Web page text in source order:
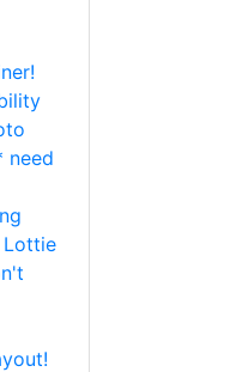
need
Lottie